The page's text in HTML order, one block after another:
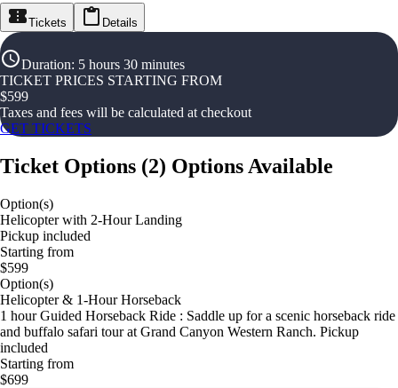
Tickets Details
Duration: 5 hours 30 minutes
TICKET PRICES STARTING FROM
$599
Taxes and fees will be calculated at checkout
GET TICKETS
Ticket Options (2) Options Available
Option(s)
Helicopter with 2-Hour Landing
Pickup included
Starting from
$599
Option(s)
Helicopter & 1-Hour Horseback
1 hour Guided Horseback Ride : Saddle up for a scenic horseback ride
and buffalo safari tour at Grand Canyon Western Ranch. Pickup
included
Starting from
$699